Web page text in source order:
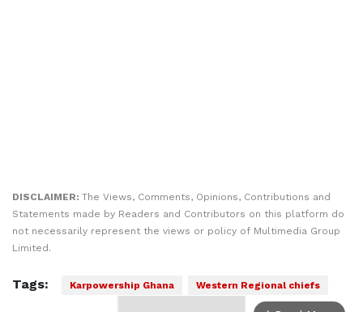
DISCLAIMER: The Views, Comments, Opinions, Contributions and
Statements made by Readers and Contributors on this platform do
not necessarily represent the views or policy of Multimedia Group
Limited.
Tags: Karpowership Ghana Western Regional chiefs